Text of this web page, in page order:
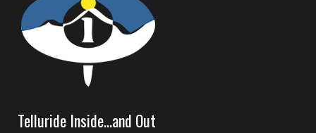
Telluride Inside…and Out